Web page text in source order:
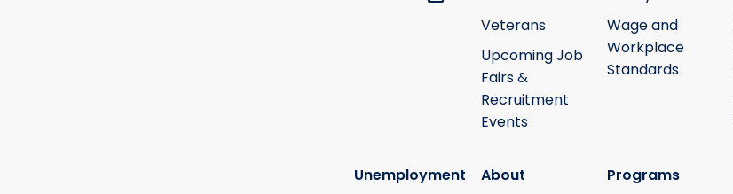
Veterans
Upcoming Job
Fairs &
Recruitment
Events
Wage and
Workplace
Standards
Unemployment
About
Programs